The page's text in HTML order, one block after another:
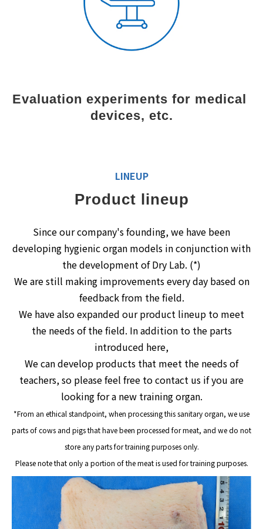
Evaluation experiments for medical
devices, etc.
LINEUP
Product lineup
Since our company's founding, we have been
developing hygienic organ models in conjunction with
the development of Dry Lab. (*)
We are still making improvements every day based on
feedback from the field.
We have also expanded our product lineup to meet
the needs of the field. In addition to the parts
introduced here,
We can develop products that meet the needs of
teachers, so please feel free to contact us if you are
looking for a new training organ.
*From an ethical standpoint, when processing this sanitary organ, we use
parts of cows and pigs that have been processed for meat, and we do not
store any parts for training purposes only.
Please note that only a portion of the meat is used for training purposes.